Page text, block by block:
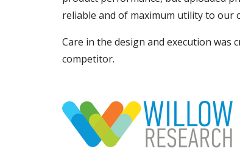
reliable and of maximum utility to our
Care in the design and execution
competitor.